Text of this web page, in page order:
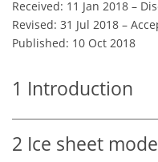
Received: 11 Jan 2018 –
Revised: 31 Jul 2018 –
Published: 10 Oct 2018
1 Introduction
2 Ice sheet